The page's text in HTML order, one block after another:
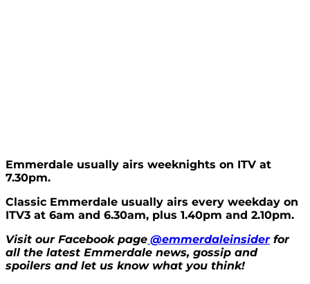
Emmerdale usually airs weeknights on ITV at
7.30pm.
Classic Emmerdale usually airs every weekday on
ITV3 at 6am and 6.30am, plus 1.40pm and 2.10pm.
Visit our Facebook page @emmerdaleinsiderfor
all the latest Emmerdale news, gossip and
spoilers and let us know what you think!